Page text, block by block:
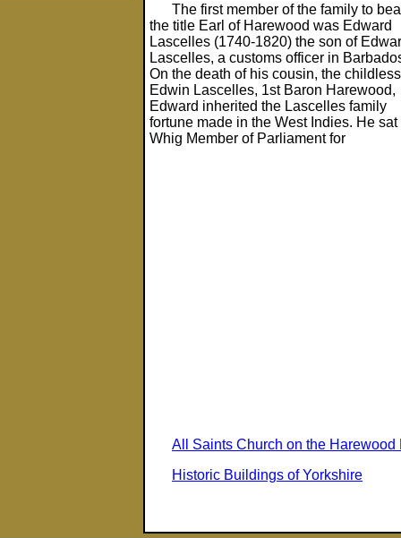
The first member of the family to
the title Earl of Harewood was Edward
Lascelles (1740-1820) the son of
Lascelles, a customs officer in
On the death of his cousin, the childless
Edwin Lascelles, 1st Baron Harewood,
Edward inherited the Lascelles family
fortune made in the West Indies. He sat
Whig Member of Parliament for
All Saints Church on the Harewood
Historic Buildings of Yorkshire